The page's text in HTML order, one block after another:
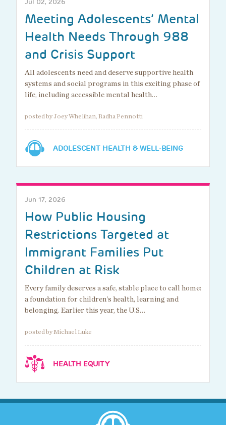
Jul 02, 2026
Meeting Adolescents’ Mental
Health Needs Through 988
and Crisis Support
All adolescents need and deserve supportive health
systems and social programs in this exciting phase of
life, including accessible mental health…
posted by Joey Whelihan, Radha Pennotti
ADOLESCENT HEALTH & WELL-BEING
Jun 17, 2026
How Public Housing
Restrictions Targeted at
Immigrant Families Put
Children at Risk
Every family deserves a safe, stable place to call home:
a foundation for children’s health, learning and
belonging. Earlier this year, the U.S…
posted by Michael Luke
HEALTH EQUITY